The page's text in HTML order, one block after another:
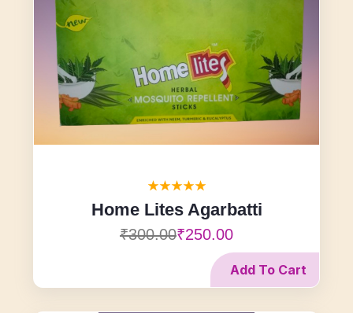
Home Lites Agarbatti
₹300.00₹250.00
Add To Cart